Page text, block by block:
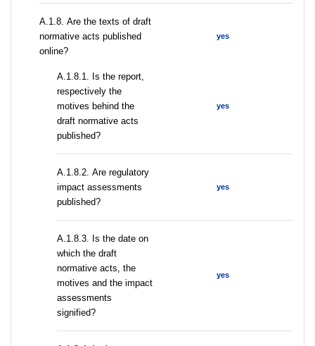
А.1.8. Are the texts of draft
normative acts published
online?
yes
А.1.8.1. Is the report,
respectively the
motives behind the
draft normative acts
published?
yes
А.1.8.2. Are regulatory
impact assessments
published?
yes
A.1.8.3. Is the date on
which the draft
normative acts, the
motives and the impact
assessments
signified?
yes